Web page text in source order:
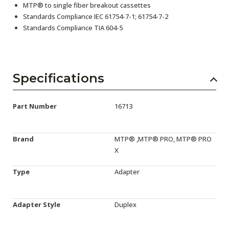
MTP® to single fiber breakout cassettes
Standards Compliance IEC 61754-7-1; 61754-7-2
Standards Compliance TIA 604-5
Specifications
Part Number 16713
Brand
MTP® ,MTP® PRO, MTP® PRO
X
Type Adapter
Adapter Style Duplex